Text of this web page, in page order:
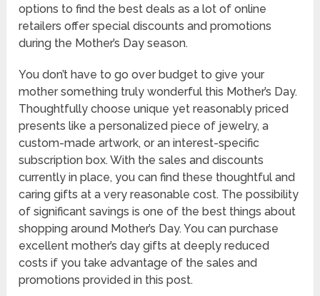
options to find the best deals as a lot of online
retailers offer special discounts and promotions
during the Mother’s Day season.
You don’t have to go over budget to give your
mother something truly wonderful this Mother’s Day.
Thoughtfully choose unique yet reasonably priced
presents like a personalized piece of jewelry, a
custom-made artwork, or an interest-specific
subscription box. With the sales and discounts
currently in place, you can find these thoughtful and
caring gifts at a very reasonable cost. The possibility
of significant savings is one of the best things about
shopping around Mother’s Day. You can purchase
excellent mother’s day gifts at deeply reduced
costs if you take advantage of the sales and
promotions provided in this post.